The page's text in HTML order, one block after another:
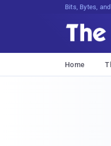
Bits, Bytes,
Home